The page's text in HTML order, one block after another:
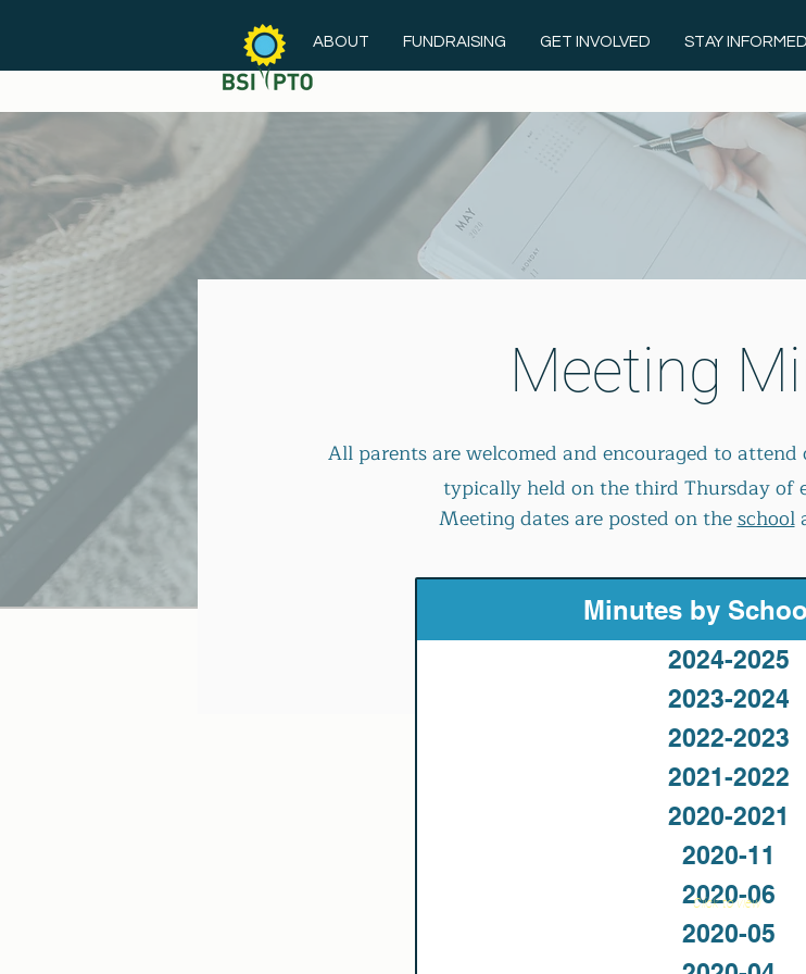
ABOUT FUNDRAISING GET INVOLVED STAY INFORMED
Meeting
All parents are welcomed and encouraged to attend
typically held on the third Thursday of
Meeting dates are posted on theschool
Minutes by
2024-2025
2023-2024
2022-2023
2021-2022
2020-2021
2020-11
2020-06
2020-05
Click to view